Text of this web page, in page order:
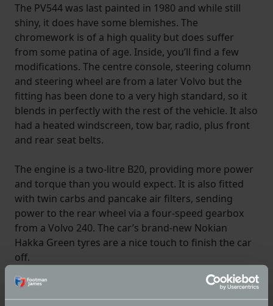
The PV544 was last painted in 1980 and while still
shiny, it does have some blemishes. The
chromework is of a high quality but does suffer
from some patina of age. Inside, you’ll find a few
modifications. The centre console, steering column
and steering wheel are from a later Volvo but the
fitting has been done to a very high standard, so it
blends in perfectly with the rest of the vehicle. It also
had a heated windscreen, tow bar, radio, plus front
and rear seat belts.
The engine is a two-litre B20, providing more power
and torque than you would expect. It is also fitted
with twin carbs and pancake air filters, sending
power to the rear wheel via a four-speed gearbox
from a Volvo 240. The car’s brand-new Nokian
Hakka Green tyres are a nice touch to finish the car
off.
To find out more about this car, visit The Market. If
you can imagine this car on your own driveway don’t